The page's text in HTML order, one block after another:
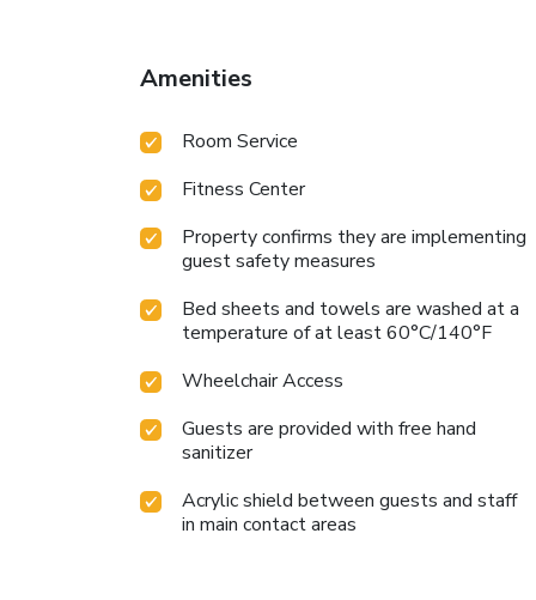
Amenities
Room Service
Fitness Center
Property confirms they are implementing
guest safety measures
Bed sheets and towels are washed at a
temperature of at least 60°C/140°F
Wheelchair Access
Guests are provided with free hand
sanitizer
Acrylic shield between guests and staff
in main contact areas